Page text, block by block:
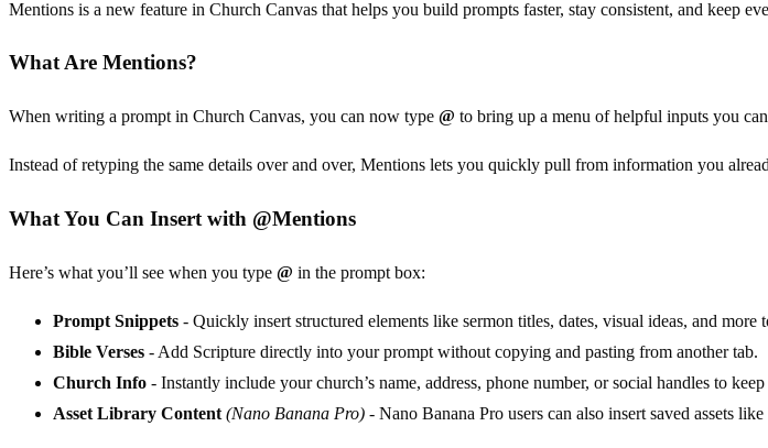
Mentions is a new feature in Church Canvas that helps you build prompts faster, stay consistent, and keep
What Are Mentions?
When writing a prompt in Church Canvas, you can now type @ to bring up a menu of helpful inputs you
Instead of retyping the same details over and over, Mentions lets you quickly pull from information you
What You Can Insert with @Mentions
Here’s what you’ll see when you type @ in the prompt box:
Prompt Snippets - Quickly insert structured elements like sermon titles, dates, visual ideas, and more
Bible Verses - Add Scripture directly into your prompt without copying and pasting from another tab.
Church Info - Instantly include your church’s name, address, phone number, or social handles to
Asset Library Content (Nano Banana Pro) - Nano Banana Pro users can also insert saved assets